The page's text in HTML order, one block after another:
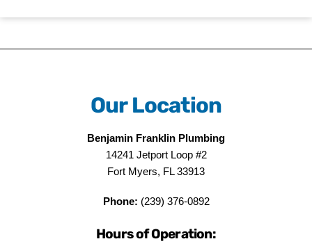
Our Location
Benjamin Franklin Plumbing
14241 Jetport Loop #2
Fort Myers, FL 33913
Phone: (239) 376-0892
Hours of Operation: